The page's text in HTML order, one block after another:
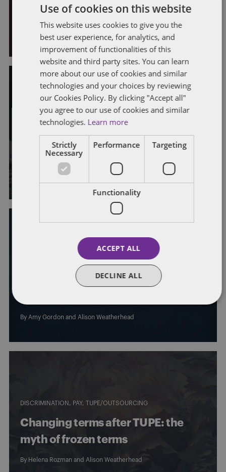
pendulum swung back?
TRIBUNAL CLAIMS
How much protection does a
protected conversation give?
Sarah Lovelland Alison Weatherhead
EMPLOYEE BENEFITS
PAY, BENEFITS AND BONUSES
Capability dismissals and PHI: a
By Amy Gordon and Alison Weatherhead
DISCRIMINATION PAY TUPE/OUTSOURCING
Changing terms after TUPE: the
myth of frozen terms
By Helena Rozman and Alison Weatherhead
Use of cookies on this website
This website uses cookies to give you the
best user experience, for analytics, and
improvement of functionalities of this
website and third party sites. You can learn
more about our use of cookies and similar
technologies and your choices by reviewing
our Cookies Policy. By clicking "Accept all"
you agree to our use of cookies and similar
technologies. Learn more
Strictly
Necessary
Performance Targeting
Functionality
ACCEPT ALL
DECLINE ALL